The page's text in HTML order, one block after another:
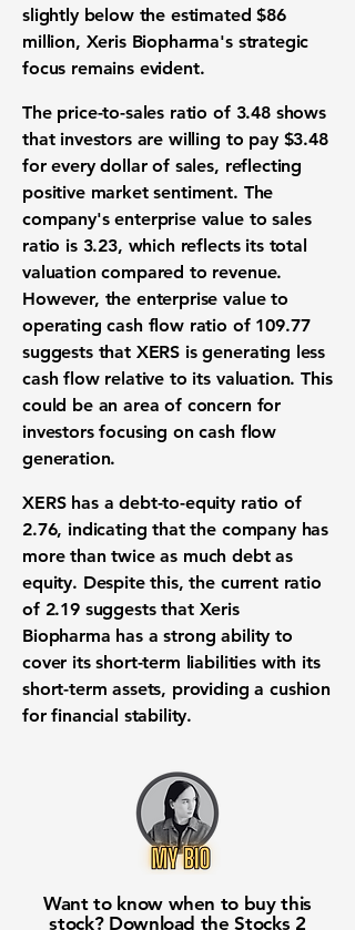
slightly below the estimated $86
million, Xeris Biopharma's strategic
focus remains evident.
The price-to-sales ratio of 3.48shows
that investors are willing to pay $3.48
for every dollar of sales, reflecting
positive market sentiment. The
company's enterprise value to sales
ratio is 3.23, which reflects its total
valuation compared to revenue.
However, the enterprise value to
operating cash flow ratio of 109.77
suggests that XERS is generating less
cash flow relative to its valuation. This
could be an area of concern for
investors focusing on cash flow
generation.
XERS has a debt-to-equity ratio of
2.76, indicating that the company has
more than twice as much debt as
equity. Despite this, the current ratio
of 2.19suggests that Xeris
Biopharma has a strong ability to
cover its short-term liabilities with its
short-term assets, providing a cushion
for financial stability.
Want to know when to buy this
stock? Download theStocks 2